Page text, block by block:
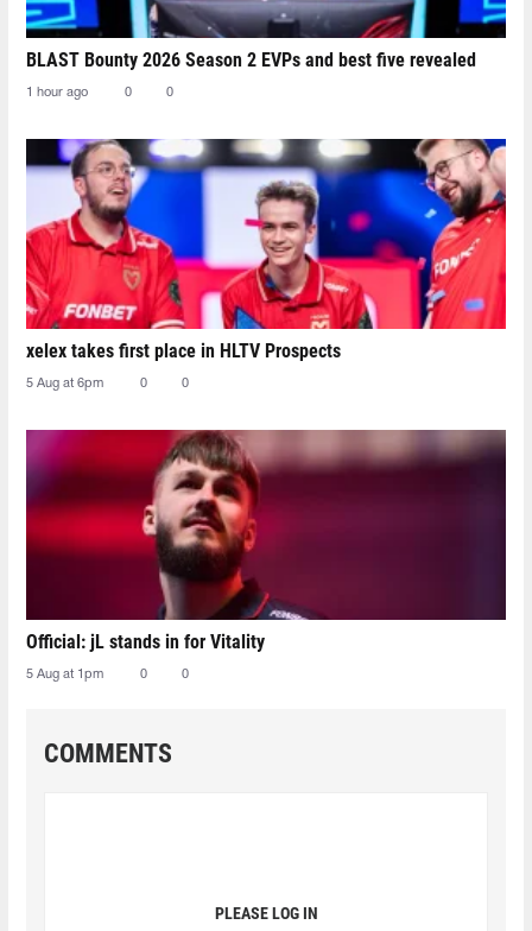
BLAST Bounty 2026 Season 2 EVPs and best five revealed
1 hour ago 0 0
xelex⁠ takes first place in HLTV Prospects
5 Aug at 6pm 0 0
Official: jL stands in for Vitality
5 Aug at 1pm 0 0
COMMENTS
PLEASE LOG IN